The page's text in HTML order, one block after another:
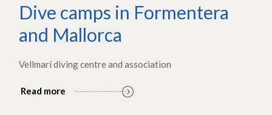
Dive camps in Formentera
and Mallorca
Vellmarí diving centre and association
Read more